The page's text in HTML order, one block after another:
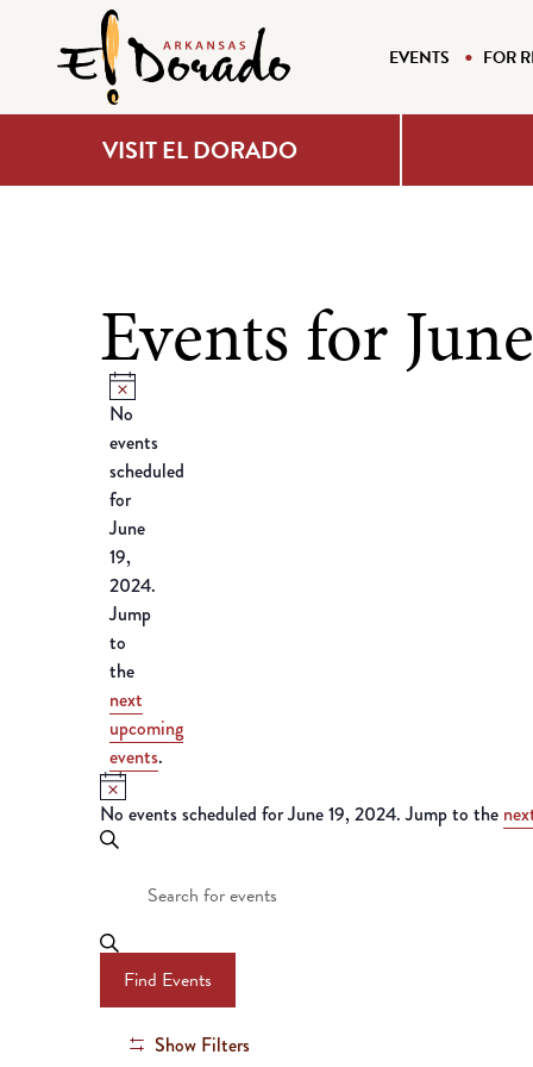
EVENTS FOR
VISIT EL DORADO
Events for
Notice
No
events
scheduled
for
June
19,
2024.
Jump
to
the
next
upcoming
events.
Notice
No events scheduled for June 19, 2024. Jump to the
Events
Search
and
Views
Keyword.
Search
for
Events
by
Keyword.
Find Events
Show Filters